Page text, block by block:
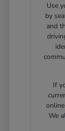
Use
by
and
If
We